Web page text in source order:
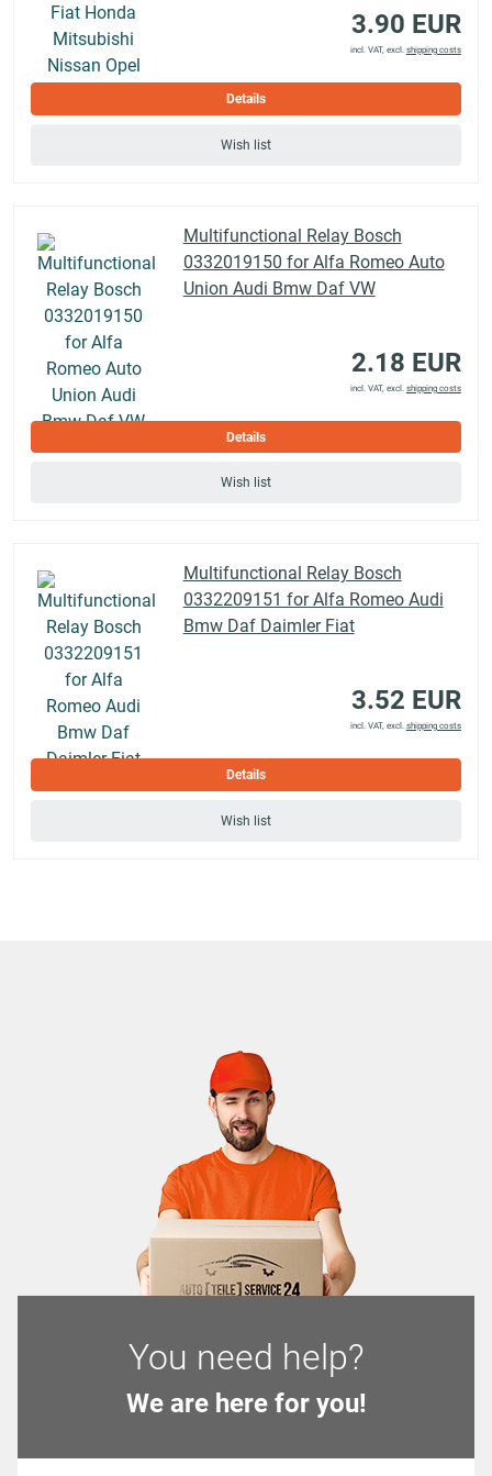
3.90 EUR
incl. VAT, excl. shipping costs
Details
Wish list
Multifunctional Relay Bosch
0332019150 for Alfa Romeo Auto
Union Audi Bmw Daf VW
2.18 EUR
incl. VAT, excl. shipping costs
Details
Wish list
Multifunctional Relay Bosch
0332209151 for Alfa Romeo Audi
Bmw Daf Daimler Fiat
3.52 EUR
incl. VAT, excl. shipping costs
Details
Wish list
You need help?
We are here for you!